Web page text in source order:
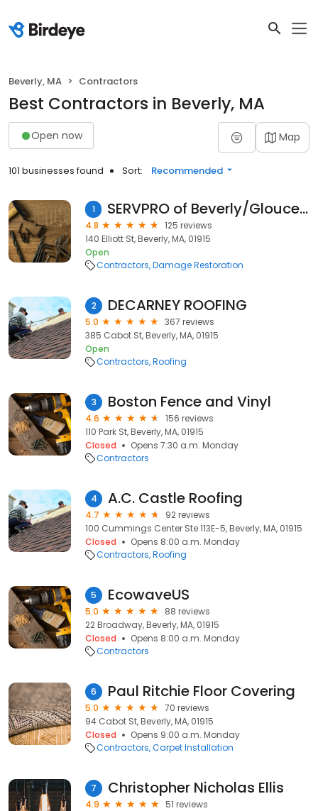
Beverly, MA Contractors
Best Contractors in Beverly, MA
Open now Map
101 businesses found Sort: Recommended
1 SERVPRO of Beverly/Gloucester
4.8
125 reviews
140 Elliott St, Beverly, MA, 01915
Open
Contractors Damage Restoration
2 DECARNEY ROOFING
5.0
367 reviews
385 Cabot St, Beverly, MA, 01915
Open
Contractors Roofing
3 Boston Fence and Vinyl
4.6
156 reviews
110 Park St, Beverly, MA, 01915
Closed
Opens 7:30 a.m. Monday
Contractors
4 A.C. Castle Roofing
4.7
92 reviews
100 Cummings Center Ste 113E-5, Beverly, MA, 01915
Closed
Opens 8:00 a.m. Monday
Contractors Roofing
5 EcowaveUS
5.0
88 reviews
22 Broadway, Beverly, MA, 01915
Closed
Opens 8:00 a.m. Monday
Contractors
6 Paul Ritchie Floor Covering
5.0
70 reviews
94 Cabot St, Beverly, MA, 01915
Closed
Opens 9:00 a.m. Monday
Contractors Carpet Installation
7 Christopher Nicholas Ellis
4.9
51 reviews